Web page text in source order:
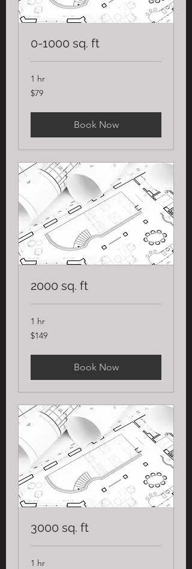
0-1000 sq. ft
1 hr
79
US
$79
Book Now
2000 sq. ft
1 hr
149
US
$149
Book Now
3000 sq. ft
1 hr